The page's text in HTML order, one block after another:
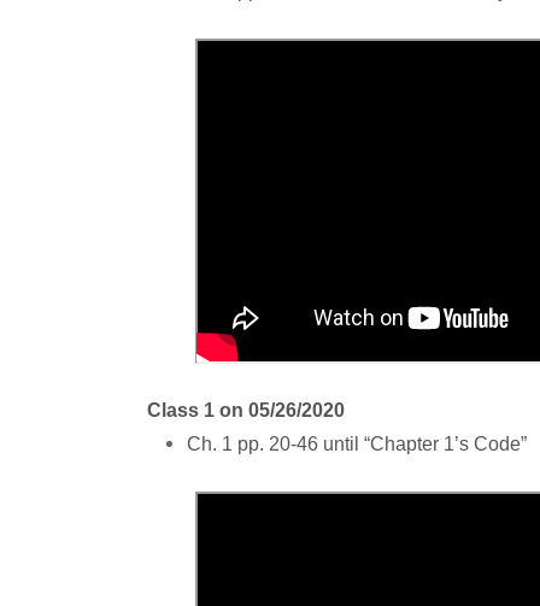
Class 1 on 05/26/2020
Ch. 1 pp. 20-46 until “Chapter 1’s Code”